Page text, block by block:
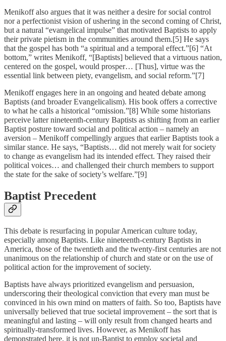
Menikoff also argues that it was neither a desire for social control
nor a perfectionist vision of ushering in the second coming of Christ,
but a natural “evangelical impulse” that motivated Baptists to apply
their private pietism in the communities around them.[5] He says
that the gospel has both “a spiritual and a temporal effect.”[6] “At
bottom,” writes Menikoff, “[Baptists] believed that a virtuous nation,
centered on the gospel, would prosper… [Thus], virtue was the
essential link between piety, evangelism, and social reform.”[7]
Menikoff engages here in an ongoing and heated debate among
Baptists (and broader Evangelicalism). His book offers a corrective
to what he calls a historical “omission.”[8] While some historians
perceive latter nineteenth-century Baptists as shifting from an earlier
Baptist posture toward social and political action – namely an
aversion – Menikoff compellingly argues that earlier Baptists took a
similar stance. He says, “Baptists… did not merely wait for society
to change as evangelism had its intended effect. They raised their
political voices… and challenged their church members to support
the state for the sake of society’s welfare.”[9]
Baptist Precedent
This debate is resurfacing in popular American culture today,
especially among Baptists. Like nineteenth-century Baptists in
America, those of the twentieth and the twenty-first centuries are not
unanimous on the relationship of church and state or on the use of
political action for the improvement of society.
Baptists have always prioritized evangelism and persuasion,
underscoring their theological conviction that every man must be
convinced in his own mind on matters of faith. So too, Baptists have
universally believed that true societal improvement – the sort that is
meaningful and lasting – will only result from changed hearts and
spiritually-transformed lives. However, as Menikoff has
demonstrated here, it is not un-Baptist to employ societal and